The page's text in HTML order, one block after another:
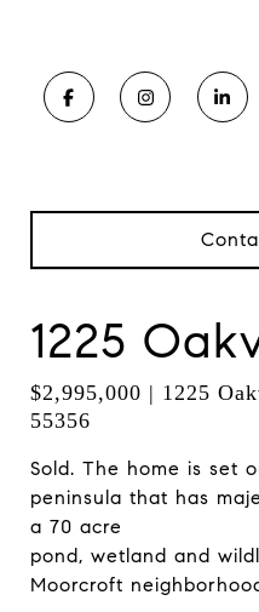
1225
$2,995,000 | 1225
55356
Sold. The home is set
peninsula that has
a 70 acre
pond, wetland and
Moorcroft